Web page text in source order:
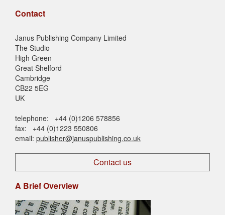
Contact
Janus Publishing Company Limited
The Studio
High Green
Great Shelford
Cambridge
CB22 5EG
UK
telephone: +44 (0)1206 578856
fax: +44 (0)1223 550806
email: publisher@januspublishing.co.uk
Contact us
A Brief Overview